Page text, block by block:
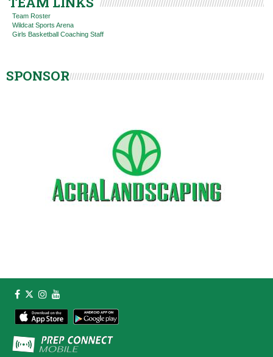
Team Roster
Wildcat Sports Arena
Girls Basketball Coaching Staff
SPONSOR